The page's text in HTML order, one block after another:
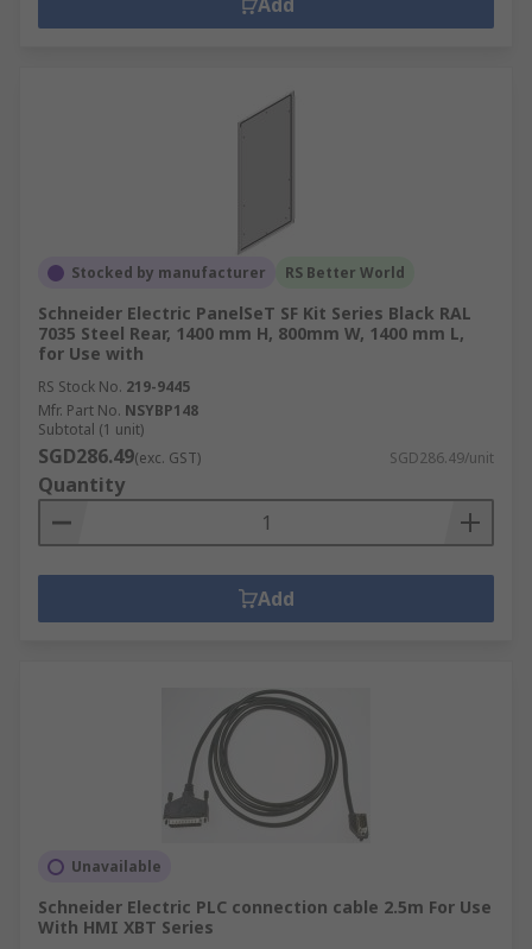
Stocked by manufacturer RS Better World
Schneider Electric PanelSeT SF Kit Series Black RAL
7035 Steel Rear, 1400 mm H, 800mm W, 1400 mm L,
for Use with
RS Stock No. 219-9445
Mfr. Part No. NSYBP148
Subtotal (1 unit)
SGD286.49(exc. GST) SGD286.49/unit
Quantity
Add
Unavailable
Schneider Electric PLC connection cable 2.5m For Use
With HMI XBT Series